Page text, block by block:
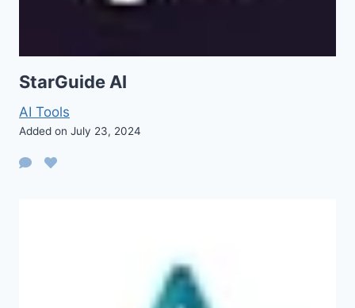
StarGuide AI
AI Tools
Added on July 23, 2024